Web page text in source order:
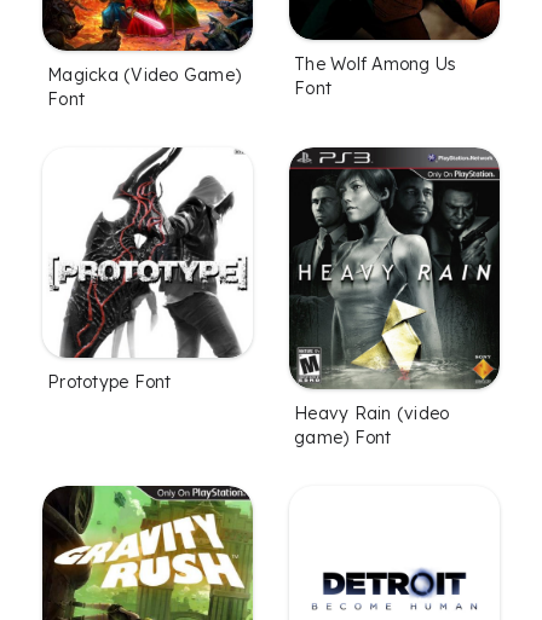
Magicka (Video Game)
Font
The Wolf Among Us
Font
Prototype Font
Heavy Rain (video
game) Font